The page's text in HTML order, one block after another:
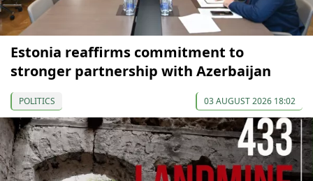
Estonia reaffirms commitment to
stronger partnership with Azerbaijan
POLITICS 03 AUGUST 2026 18:02